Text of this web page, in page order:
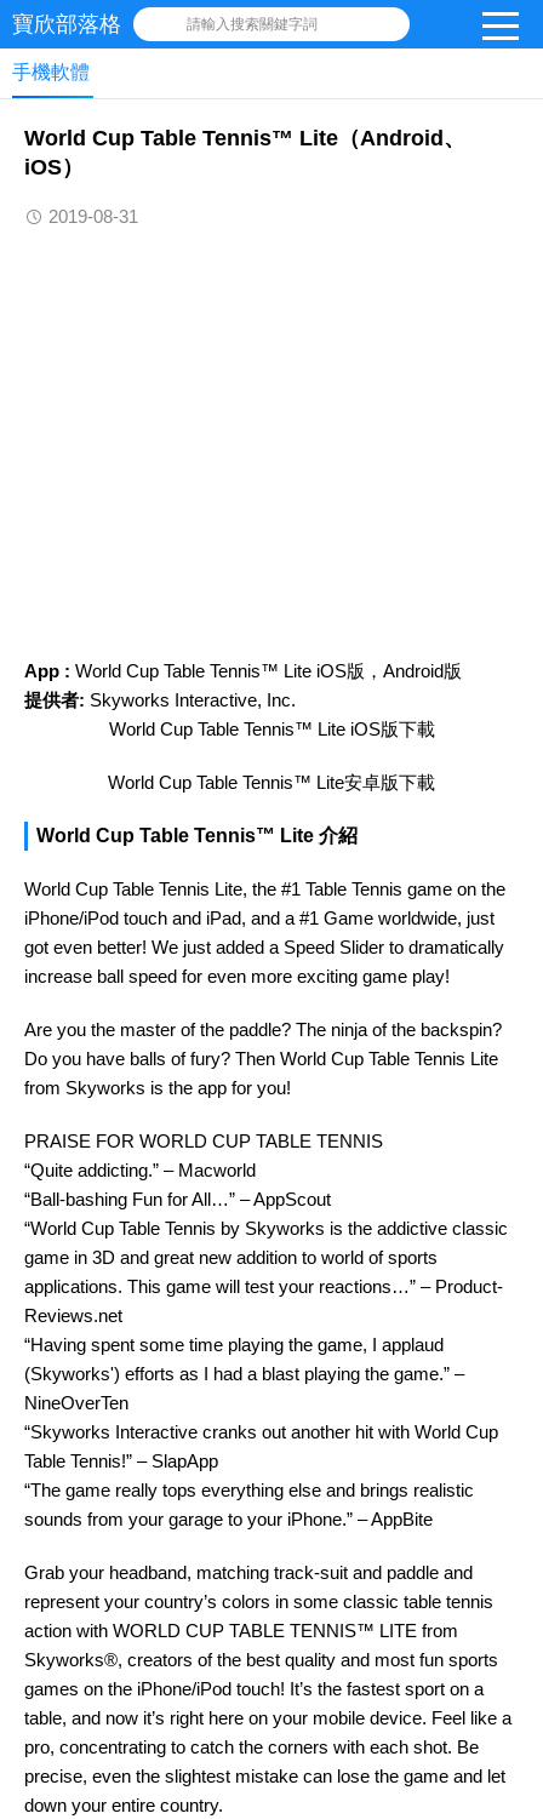
寶欣部落格 請輸入搜索關鍵字詞
手機軟體
‎World Cup Table Tennis™ Lite（Android、
iOS）
2019-08-31
App : ‎World Cup Table Tennis™ Lite iOS版，Android版
提供者: Skyworks Interactive, Inc.
‎World Cup Table Tennis™ Lite iOS版下載
‎World Cup Table Tennis™ Lite安卓版下載
‎World Cup Table Tennis™ Lite 介紹
World Cup Table Tennis Lite, the #1 Table Tennis game on the
iPhone/iPod touch and iPad, and a #1 Game worldwide, just
got even better! We just added a Speed Slider to dramatically
increase ball speed for even more exciting game play!
Are you the master of the paddle? The ninja of the backspin?
Do you have balls of fury? Then World Cup Table Tennis Lite
from Skyworks is the app for you!
PRAISE FOR WORLD CUP TABLE TENNIS
“Quite addicting.” – Macworld
“Ball-bashing Fun for All…” – AppScout
“World Cup Table Tennis by Skyworks is the addictive classic
game in 3D and great new addition to world of sports
applications. This game will test your reactions…” – Product-
Reviews.net
“Having spent some time playing the game, I applaud
(Skyworks') efforts as I had a blast playing the game.” –
NineOverTen
“Skyworks Interactive cranks out another hit with World Cup
Table Tennis!” – SlapApp
“The game really tops everything else and brings realistic
sounds from your garage to your iPhone.” – AppBite
Grab your headband, matching track-suit and paddle and
represent your country’s colors in some classic table tennis
action with WORLD CUP TABLE TENNIS™ LITE from
Skyworks®, creators of the best quality and most fun sports
games on the iPhone/iPod touch! It’s the fastest sport on a
table, and now it’s right here on your mobile device. Feel like a
pro, concentrating to catch the corners with each shot. Be
precise, even the slightest mistake can lose the game and let
down your entire country.